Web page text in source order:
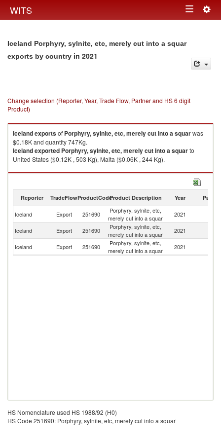
WITS Toggle
Iceland Porphyry, sylnite, etc, merely cut into a squar
exports by country in 2021
Change selection (Reporter, Year, Trade Flow, Partner and HS 6 digit
Product)
Icelandexportsof Porphyry, sylnite, etc, merely cut into a squarwas
$0.18K and quantity 747Kg.
Icelandexported Porphyry, sylnite, etc, merely cut into a squarto
United States ($0.12K , 503 Kg), Malta ($0.06K , 244 Kg).
Porphyry, sylnite, etc, merely cut into a squar imports by country in 2021
Reporter TradeFlowProductCodeProduct Description Year Partner
Iceland Export 251690
Porphyry, sylnite, etc,
merely cut into a squar
2021
Iceland Export 251690
Porphyry, sylnite, etc,
merely cut into a squar
2021
Iceland
Export 251690
Porphyry, sylnite, etc,
merely cut into a squar
2021
HS Nomenclature used HS 1988/92 (H0)
HS Code 251690: Porphyry, sylnite, etc, merely cut into a squar